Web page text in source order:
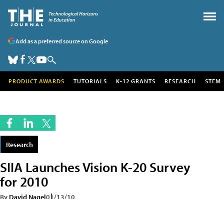
Add as a preferred source on Google
PRODUCT AWARDS TUTORIALS K-12 GRANTS RESEARCH STEM
Research
SIIA Launches Vision K-20 Survey
for 2010
By David Nagel01/13/10